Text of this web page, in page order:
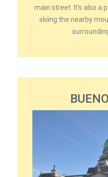
main street. It's also a
skiing the nearby